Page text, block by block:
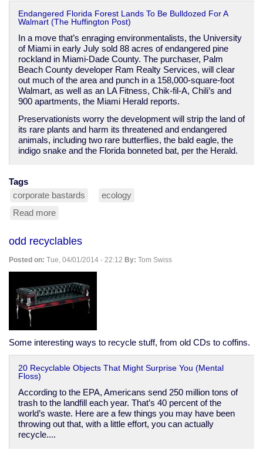
Endangered Florida Forest Lands To Be Bulldozed For A
Walmart (The Huffington Post)
In a move that’s enraging environmentalists, the University
of Miami in early July sold 88 acres of endangered pine
rockland in Miami-Dade County. The purchaser, Palm
Beach County developer Ram Realty Services, will clear
out much of the area and punch in a 158,000-square-foot
Walmart, as well as an LA Fitness, Chik-fil-A, Chili’s and
900 apartments, the Miami Herald reports.
Preservationists worry the development will strip the land of
its rare plants and harm its threatened and endangered
animals, including two rare butterflies, the bald eagle, the
indigo snake and the Florida bonneted bat, per the Herald.
Tags
corporate bastards
ecology
Read more
forest,
we
need
Walmart!
odd recyclables
Posted on: Tue, 04/01/2014 - 22:12 By: Tom Swiss
Some interesting ways to recycle stuff, from old CDs to coffins.
20 Recyclable Objects That Might Surprise You (Mental
Floss)
According to the EPA, Americans send 250 million tons of
trash to the landfill each year. That’s 40 percent of the
world’s waste. Here are a few things you may have been
throwing out that, with a little effort, you can actually
recycle....